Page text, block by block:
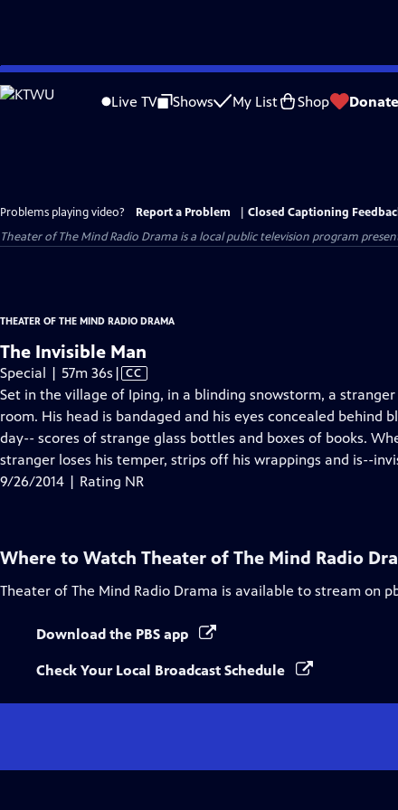
Skip
to
Live TV Shows My List Shop Donate
Problems playing video? Report a Problem
Closed Captioning
Theater of The Mind Radio Drama is a local public television program
THEATER OF THE MIND RADIO DRAMA
The Invisible Man
Special | 57m 36s Video
has
Closed
Captions
| CC
Set in the village of Iping, in a blinding snowstorm, a
room. His head is bandaged and his eyes concealed behind
day-- scores of strange glass bottles and boxes of books.
stranger loses his temper, strips off his wrappings and is--
9/26/2014 | Rating NR
Where to Watch Theater of The Mind Radio
Theater of The Mind Radio Drama is available to stream on
Download the PBS app
Check Your Local Broadcast Schedule